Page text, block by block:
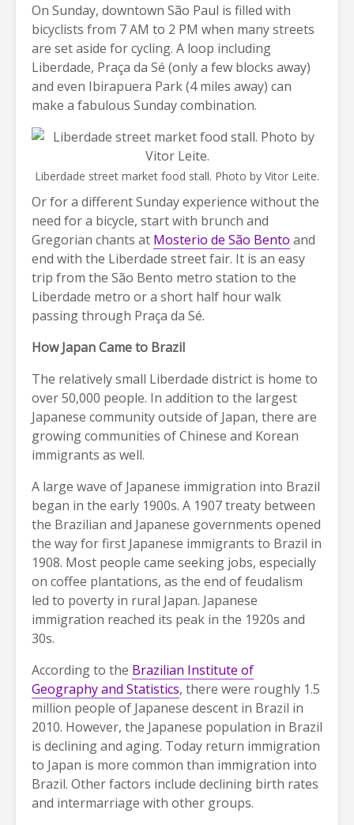
On Sunday, downtown São Paul is filled with
bicyclists from 7 AM to 2 PM when many streets
are set aside for cycling. A loop including
Liberdade, Praça da Sé (only a few blocks away)
and even Ibirapuera Park (4 miles away) can
make a fabulous Sunday combination.
Liberdade street market food stall. Photo by Vitor Leite.
Or for a different Sunday experience without the
need for a bicycle, start with brunch and
Gregorian chants at Mosterio de São Bento and
end with the Liberdade street fair. It is an easy
trip from the São Bento metro station to the
Liberdade metro or a short half hour walk
passing through Praça da Sé.
How Japan Came to Brazil
The relatively small Liberdade district is home to
over 50,000 people. In addition to the largest
Japanese community outside of Japan, there are
growing communities of Chinese and Korean
immigrants as well.
A large wave of Japanese immigration into Brazil
began in the early 1900s. A 1907 treaty between
the Brazilian and Japanese governments opened
the way for first Japanese immigrants to Brazil in
1908. Most people came seeking jobs, especially
on coffee plantations, as the end of feudalism
led to poverty in rural Japan. Japanese
immigration reached its peak in the 1920s and
30s.
According to the Brazilian Institute of
Geography and Statistics, there were roughly 1.5
million people of Japanese descent in Brazil in
2010. However, the Japanese population in Brazil
is declining and aging. Today return immigration
to Japan is more common than immigration into
Brazil. Other factors include declining birth rates
and intermarriage with other groups.